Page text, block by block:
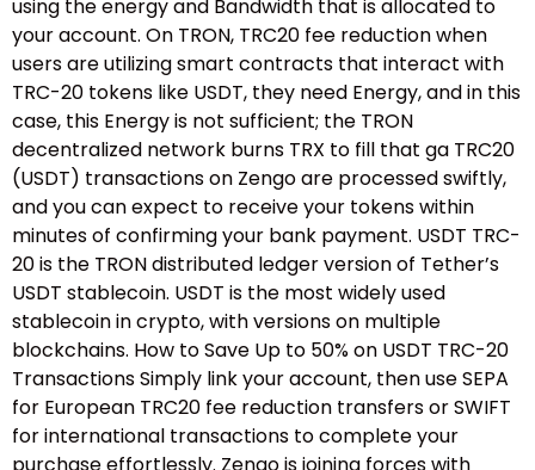
using the energy and Bandwidth that is allocated to
your account. On TRON, TRC20 fee reduction when
users are utilizing smart contracts that interact with
TRC-20 tokens like USDT, they need Energy, and in this
case, this Energy is not sufficient; the TRON
decentralized network burns TRX to fill that ga TRC20
(USDT) transactions on Zengo are processed swiftly,
and you can expect to receive your tokens within
minutes of confirming your bank payment. USDT TRC-
20 is the TRON distributed ledger version of Tether’s
USDT stablecoin. USDT is the most widely used
stablecoin in crypto, with versions on multiple
blockchains. How to Save Up to 50% on USDT TRC-20
Transactions Simply link your account, then use SEPA
for European TRC20 fee reduction transfers or SWIFT
for international transactions to complete your
purchase effortlessly. Zengo is joining forces with